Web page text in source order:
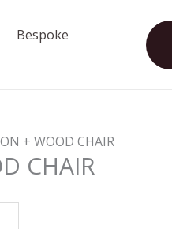
Bespoke
+ WOOD CHAIR
CHAIR